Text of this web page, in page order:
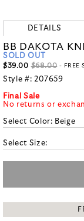
DETAILS
BB DAKOTA
SOLD OUT
$39.00 $68.00 - FREE
Style #: 207659
Final Sale
No returns or
Select Color: Beige
Select Size: